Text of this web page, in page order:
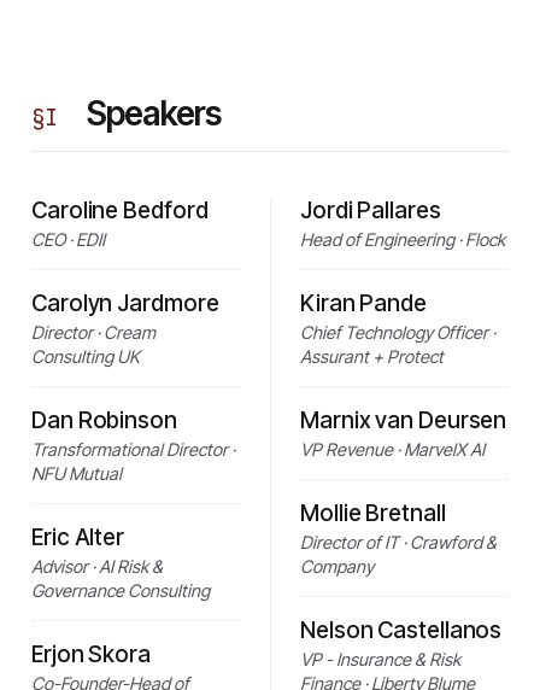
§I Speakers
Caroline Bedford
CEO · EDII
Carolyn Jardmore
Director · Cream
Consulting UK
Dan Robinson
Transformational Director ·
NFU Mutual
Eric Alter
Advisor · AI Risk &
Governance Consulting
Erjon Skora
Co-Founder-Head of
Jordi Pallares
Head of Engineering · Flock
Kiran Pande
Chief Technology Officer ·
Assurant + Protect
Marnix van Deursen
VP Revenue · MarvelX AI
Mollie Bretnall
Director of IT · Crawford &
Company
Nelson Castellanos
VP - Insurance & Risk
Finance · Liberty Blume